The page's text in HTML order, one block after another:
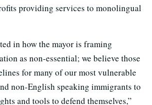
providing services to monolingual
in how the mayor is framing
as non-essential; we believe those
for many of our most vulnerable
non-English speaking immigrants to
and tools to defend themselves,”